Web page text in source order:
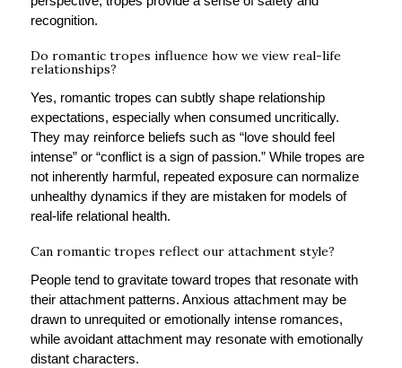
recognition.
Do romantic tropes influence how we view real-life
relationships?
Yes, romantic tropes can subtly shape relationship
expectations, especially when consumed uncritically.
They may reinforce beliefs such as “love should feel
intense” or “conflict is a sign of passion.” While tropes are
not inherently harmful, repeated exposure can normalize
unhealthy dynamics if they are mistaken for models of
real-life relational health.
Can romantic tropes reflect our attachment style?
People tend to gravitate toward tropes that resonate with
their attachment patterns. Anxious attachment may be
drawn to unrequited or emotionally intense romances,
while avoidant attachment may resonate with emotionally
distant characters.